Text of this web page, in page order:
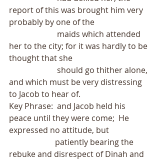
report of this was brought him very
probably by one of the
her to the city; for it was hardly to be
thought that she
and which must be very distressing
to Jacob to hear of.
Key Phrase:  and Jacob held his
peace until they were come;  He
expressed no attitude, but
rebuke and disrespect of Dinah and